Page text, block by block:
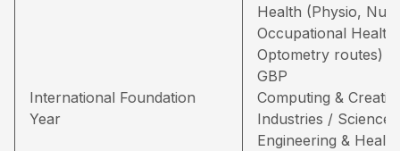
International Foundation
Year
Health (Physio,
Occupational Health
Optometry routes) –
GBP
Computing &
Industries / Science,
Engineering &